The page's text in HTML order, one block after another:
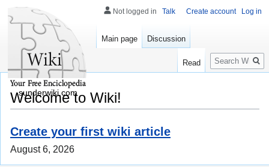
Welcome to Wiki!
Create your first wiki article
August 6, 2026
Not logged in Talk Create account Log in
Main page Discussion
Read
Search
sunderwiki.com